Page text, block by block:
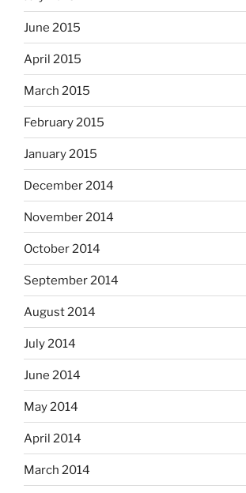
June 2015
April 2015
March 2015
February 2015
January 2015
December 2014
November 2014
October 2014
September 2014
August 2014
July 2014
June 2014
May 2014
April 2014
March 2014